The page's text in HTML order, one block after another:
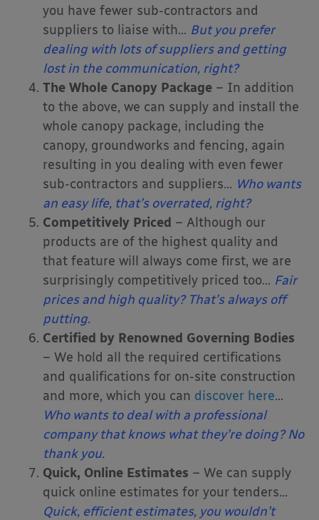
you have fewer sub-contractors and
suppliers to liaise with… But you prefer
dealing with lots of suppliers and getting
lost in the communication, right?
The Whole Canopy Package – In addition
to the above, we can supply and install the
whole canopy package, including the
canopy, groundworks and fencing, again
resulting in you dealing with even fewer
sub-contractors and suppliers… Who wants
an easy life, that’s overrated, right?
Competitively Priced – Although our
products are of the highest quality and
that feature will always come first, we are
surprisingly competitively priced too… Fair
prices and high quality? That’s always off
putting.
Certified by Renowned Governing Bodies
– We hold all the required certifications
and qualifications for on-site construction
and more, which you can discover here…
Who wants to deal with a professional
company that knows what they’re doing? No
thank you.
Quick, Online Estimates – We can supply
quick online estimates for your tenders…
Quick, efficient estimates, you wouldn’t